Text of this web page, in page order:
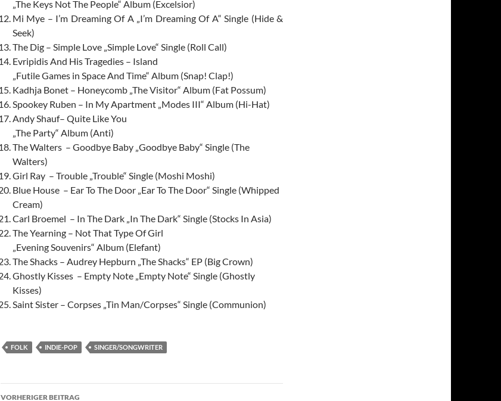
„The Keys Not The People“ Album (Excelsior)
Mi Mye – I’m Dreaming Of A „I’m Dreaming Of A“ Single (Hide &
Seek)
The Dig – Simple Love „Simple Love“ Single (Roll Call)
Evripidis And His Tragedies – Island
„Futile Games in Space And Time“ Album (Snap! Clap!)
Kadhja Bonet – Honeycomb „The Visitor“ Album (Fat Possum)
Spookey Ruben – In My Apartment „Modes III“ Album (Hi-Hat)
Andy Shauf– Quite Like You
„The Party“ Album (Anti)
The Walters – Goodbye Baby „Goodbye Baby“ Single (The
Walters)
Girl Ray – Trouble „Trouble“ Single (Moshi Moshi)
Blue House – Ear To The Door „Ear To The Door“ Single (Whipped
Cream)
Carl Broemel – In The Dark „In The Dark“ Single (Stocks In Asia)
The Yearning – Not That Type Of Girl
„Evening Souvenirs“ Album (Elefant)
The Shacks – Audrey Hepburn „The Shacks“ EP (Big Crown)
Ghostly Kisses – Empty Note „Empty Note“ Single (Ghostly
Kisses)
Saint Sister – Corpses „Tin Man/Corpses“ Single (Communion)
FOLK INDIE-POP SINGER/SONGWRITER
Beitragsnavigation
VORHERIGER BEITRAG